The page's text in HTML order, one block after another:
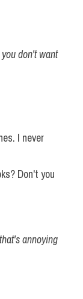
don't want
I never
Don't you
annoying